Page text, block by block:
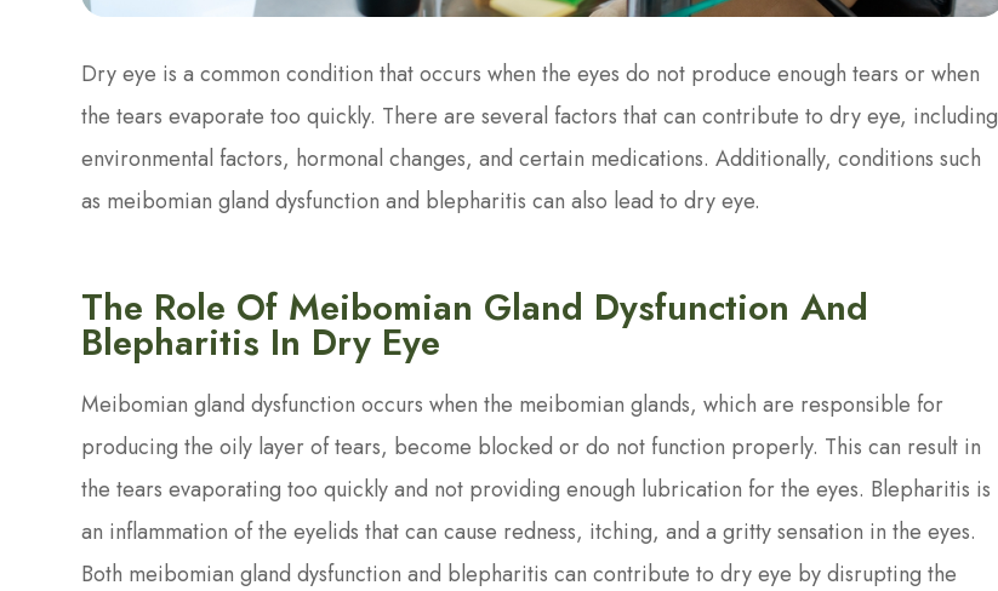
Dry eye is a common condition that occurs when the eyes do not produce enough tears or when
the tears evaporate too quickly. There are several factors that can contribute to dry eye, including
environmental factors, hormonal changes, and certain medications. Additionally, conditions such
as meibomian gland dysfunction and blepharitis can also lead to dry eye.
The Role Of Meibomian Gland Dysfunction And
Blepharitis In Dry Eye
Meibomian gland dysfunction occurs when the meibomian glands, which are responsible for
producing the oily layer of tears, become blocked or do not function properly. This can result in
the tears evaporating too quickly and not providing enough lubrication for the eyes. Blepharitis is
an inflammation of the eyelids that can cause redness, itching, and a gritty sensation in the eyes.
Both meibomian gland dysfunction and blepharitis can contribute to dry eye by disrupting the